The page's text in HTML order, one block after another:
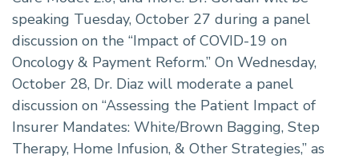
speaking Tuesday, October 27 during a panel
discussion on the “Impact of COVID-19 on
Oncology & Payment Reform.” On Wednesday,
October 28, Dr. Diaz will moderate a panel
discussion on “Assessing the Patient Impact of
Insurer Mandates: White/Brown Bagging, Step
Therapy, Home Infusion, & Other Strategies,” as